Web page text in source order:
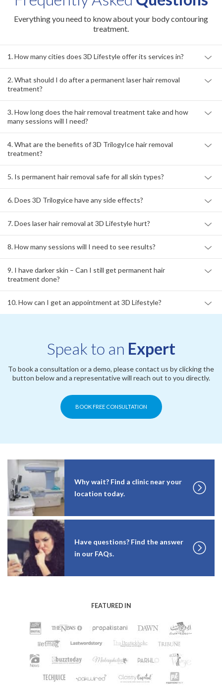
Everything you need to know about your body contouring
treatment.
1. How many cities does 3D Lifestyle offer its services in?
2. What should I do after a permanent laser hair removal
treatment?
3. How long does the hair removal treatment take and how
many sessions will I need?
4. What are the benefits of 3D TrilogyIce hair removal
treatment?
5. Is permanent hair removal safe for all skin types?
6. Does 3D Trilogyice have any side effects?
7. Does laser hair removal at 3D Lifestyle hurt?
8. How many sessions will I need to see results?
9. I have darker skin – Can I still get permanent hair
treatment done?
10. How can I get an appointment at 3D Lifestyle?
Speak to an Expert
To book a consultation or a demo, please contact us by clicking the
button below and a representative will reach out to you directly.
BOOK FREE CONSULTATION
Why wait? Find a clinic near your
location today.
Have questions? Find the answer
in our FAQs.
FEATURED IN